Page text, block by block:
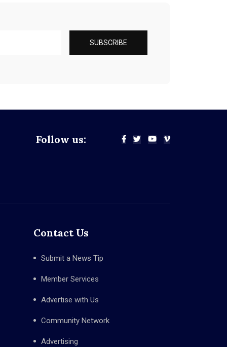
Follow us:
Contact Us
Submit a News Tip
Member Services
Advertise with Us
Community Network
Advertising